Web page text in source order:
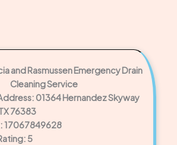
and Rasmussen Emergency Drain
Cleaning Service
01364 Hernandez Skyway
76383
17067849628
5